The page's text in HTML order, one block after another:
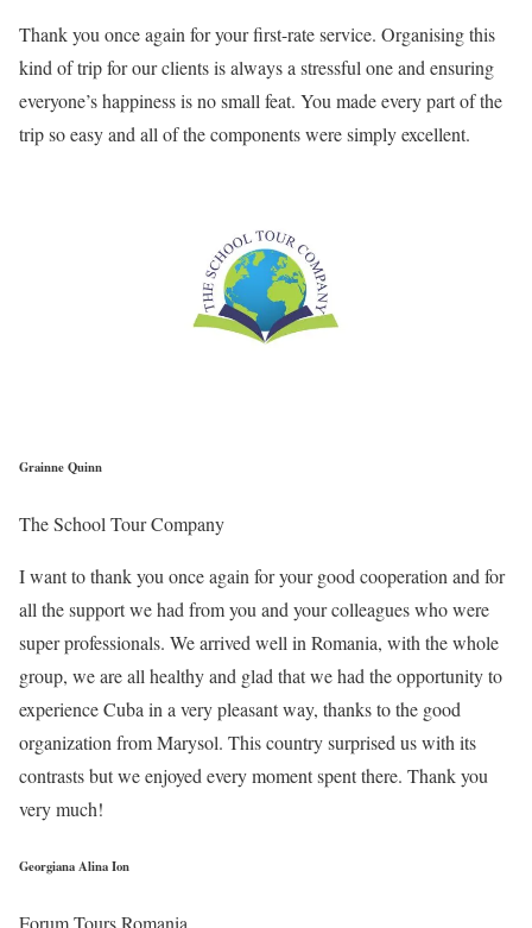
Thank you once again for your first-rate service. Organising this
kind of trip for our clients is always a stressful one and ensuring
everyone’s happiness is no small feat. You made every part of the
trip so easy and all of the components were simply excellent.
Grainne Quinn
The School Tour Company
I want to thank you once again for your good cooperation and for
all the support we had from you and your colleagues who were
super professionals. We arrived well in Romania, with the whole
group, we are all healthy and glad that we had the opportunity to
experience Cuba in a very pleasant way, thanks to the good
organization from Marysol. This country surprised us with its
contrasts but we enjoyed every moment spent there. Thank you
very much!
Georgiana Alina Ion